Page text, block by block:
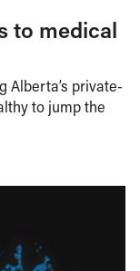
to medical
Alberta’s private-
to jump the